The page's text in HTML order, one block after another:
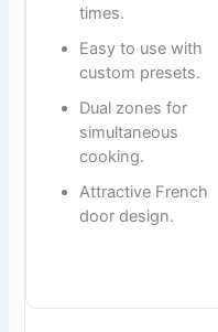
times.
Easy to use with
custom presets.
Dual zones for
simultaneous
cooking.
Attractive French
door design.